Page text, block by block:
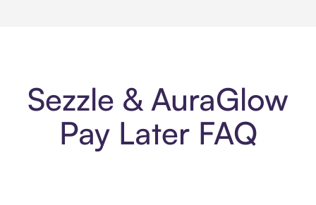
Sezzle & AuraGlow
Pay Later FAQ